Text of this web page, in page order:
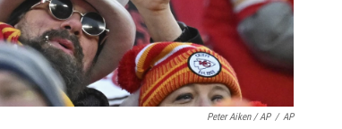
Peter Aiken / AP / AP